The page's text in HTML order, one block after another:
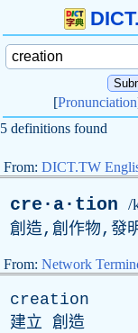
[Pronunciation
5 definitions found
From: DICT.TW
cre·a·tion /
創造,創作物,發
From: Network
creation
建立 創造